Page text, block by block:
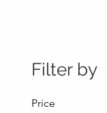
Filter by
Price